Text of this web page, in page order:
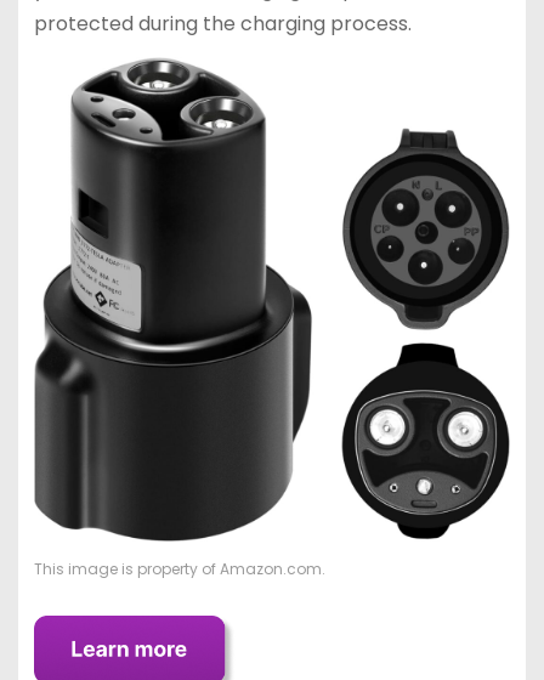
protected during the charging process.
This image is property of Amazon.com.